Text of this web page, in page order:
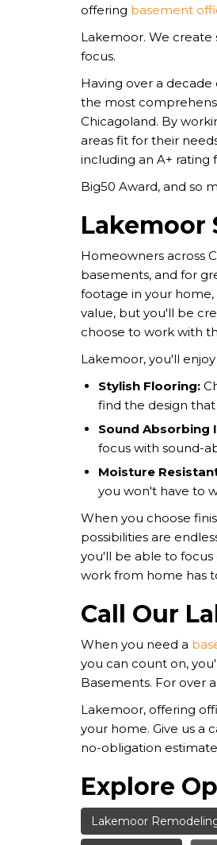
offering basement
Lakemoor. We
focus.
Having over a
the most
Chicagoland. By
areas fit for their
including an A+
Big50 Award, and so
Lakemoor
Homeowners across
basements, and for
footage in your
value, but you'll be
choose to work with
Lakemoor, you'll
Stylish Flooring:
find the design
Sound Absorbing
focus with sound-
Moisture
you won't have to
​​When you choose
possibilities are
you'll be able to
work from home has
Call Our
When you need a
you can count on,
Basements. For over
Lakemoor, offering
your home. Give us a
no-obligation
Explore
Lakemoor